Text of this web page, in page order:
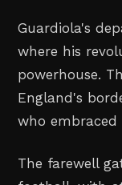
Guardiola's
where his
powerhouse.
England's
who
The farewell